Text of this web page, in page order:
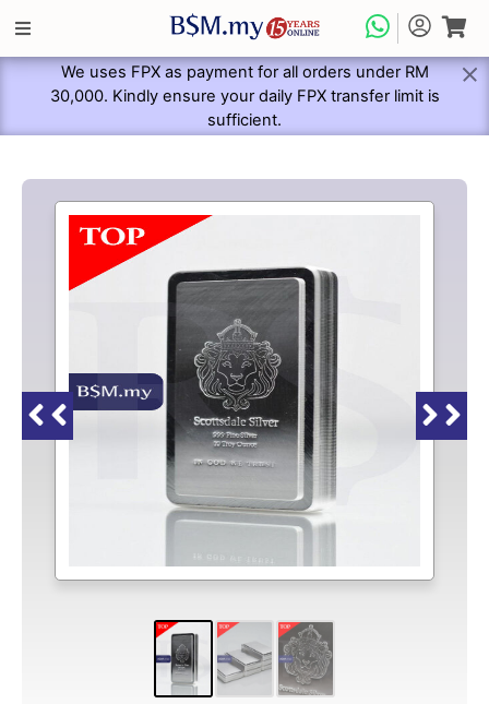
We uses FPX as payment for all orders under RM
30,000. Kindly ensure your daily FPX transfer limit is
sufficient.